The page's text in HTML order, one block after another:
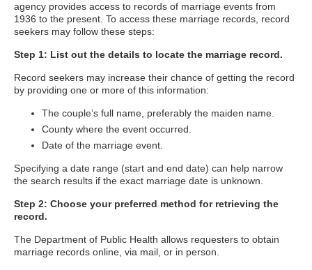
agency provides access to records of marriage events from
1936 to the present. To access these marriage records, record
seekers may follow these steps:
Step 1: List out the details to locate the marriage record.
Record seekers may increase their chance of getting the record
by providing one or more of this information:
The couple’s full name, preferably the maiden name.
County where the event occurred.
Date of the marriage event.
Specifying a date range (start and end date) can help narrow
the search results if the exact marriage date is unknown.
Step 2: Choose your preferred method for retrieving the
record.
The Department of Public Health allows requesters to obtain
marriage records online, via mail, or in person.